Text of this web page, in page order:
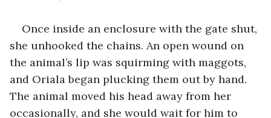
Once inside an enclosure with the gate shut,
she unhooked the chains. An open wound on
the animal’s lip was squirming with maggots,
and Oriala began plucking them out by hand.
The animal moved his head away from her
occasionally, and she would wait for him to